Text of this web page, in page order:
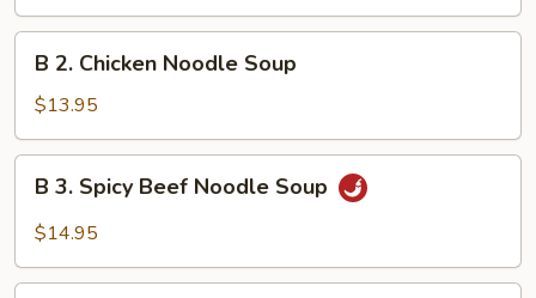
Noodle
Soup
Chicken
Noodle
Soup
B 2. Chicken Noodle Soup
$13.95
Spicy
Noodle
B 3. Spicy Beef Noodle Soup
$14.95